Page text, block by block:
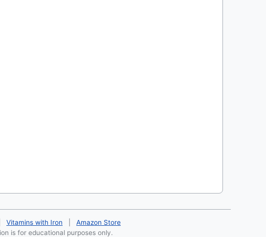
Vitamins with Iron
Amazon Store
is for educational purposes only.